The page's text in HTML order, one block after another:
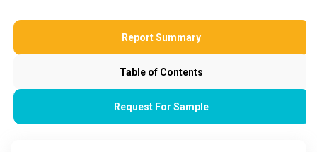
Report Summary
Table of Contents
Request For Sample